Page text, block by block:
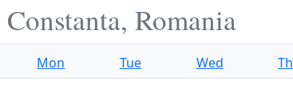
Constanta, Romania
Mon Tue Wed